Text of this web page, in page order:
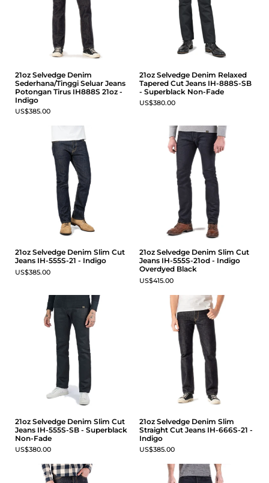
21oz Selvedge Denim
Sederhana/Tinggi Seluar Jeans
Potongan Tirus IH888S 21oz -
Indigo
US$385.00
21oz Selvedge Denim Relaxed
Tapered Cut Jeans IH-888S-SB
- Superblack Non-Fade
US$380.00
21oz Selvedge Denim Slim Cut
Jeans IH-555S-21 - Indigo
US$385.00
21oz Selvedge Denim Slim Cut
Jeans IH-555S-21od - Indigo
Overdyed Black
US$415.00
21oz Selvedge Denim Slim Cut
Jeans IH-555S-SB - Superblack
Non-Fade
US$380.00
21oz Selvedge Denim Slim
Straight Cut Jeans IH-666S-21 -
Indigo
US$385.00